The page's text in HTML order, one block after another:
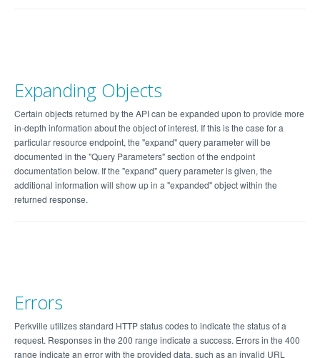
Expanding Objects
Certain objects returned by the API can be expanded upon to provide more
in-depth information about the object of interest. If this is the case for a
particular resource endpoint, the "expand" query parameter will be
documented in the "Query Parameters" section of the endpoint
documentation below. If the "expand" query parameter is given, the
additional information will show up in a "expanded" object within the
returned response.
Errors
Perkville utilizes standard HTTP status codes to indicate the status of a
request. Responses in the 200 range indicate a success. Errors in the 400
range indicate an error with the provided data, such as an invalid URL